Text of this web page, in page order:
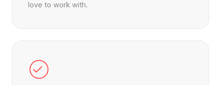
love to work with.